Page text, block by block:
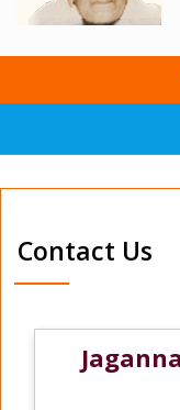
Contact Us